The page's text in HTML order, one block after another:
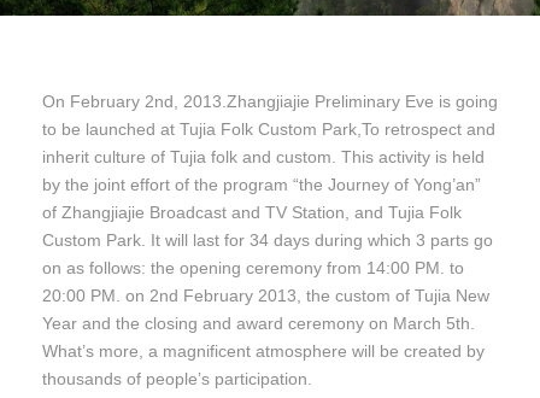
On February 2nd, 2013.Zhangjiajie Preliminary Eve is going
to be launched at Tujia Folk Custom Park,To retrospect and
inherit culture of Tujia folk and custom. This activity is held
by the joint effort of the program “the Journey of Yong’an”
of Zhangjiajie Broadcast and TV Station, and Tujia Folk
Custom Park. It will last for 34 days during which 3 parts go
on as follows: the opening ceremony from 14:00 PM. to
20:00 PM. on 2nd February 2013, the custom of Tujia New
Year and the closing and award ceremony on March 5th.
What’s more, a magnificent atmosphere will be created by
thousands of people’s participation.